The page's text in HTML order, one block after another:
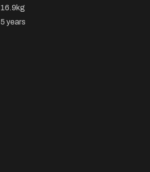
16.9kg
5 years